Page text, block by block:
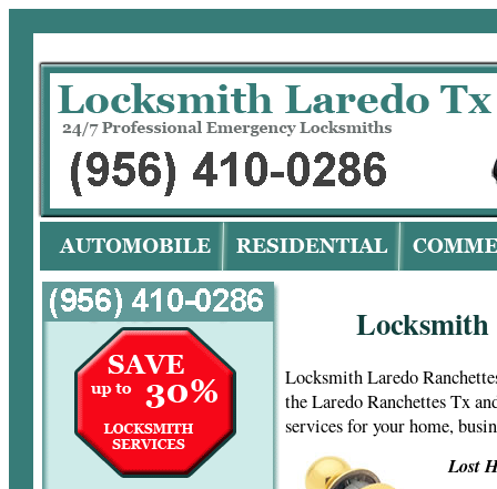
Locksmith
Locksmith Laredo
the Laredo Ranchettes Tx
services for your home,
Lost